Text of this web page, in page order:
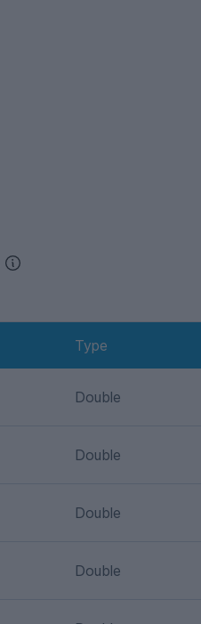
Type
Double
Double
Double
Double